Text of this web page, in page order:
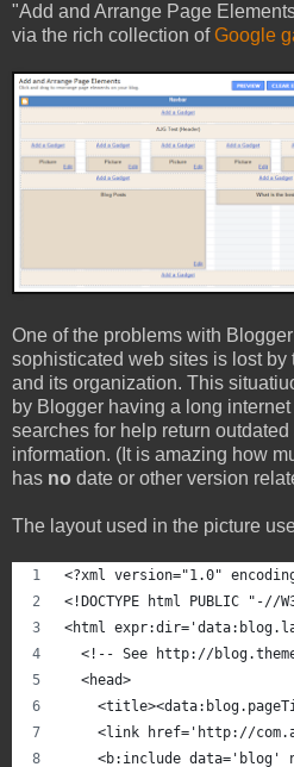
"Add and Arrange Page
via the rich collection ofGoogle
One of the problems with
sophisticated web sites is lost
and its organization. This
by Blogger having a long
searches for help return
information. (It is amazing how
has no date or other version
The layout used in the picture
<?xml version="1.0"
<!DOCTYPE html PUBLIC
<html
<!-- See http://
  <head>
<link href='http://
<b:include data='blog'